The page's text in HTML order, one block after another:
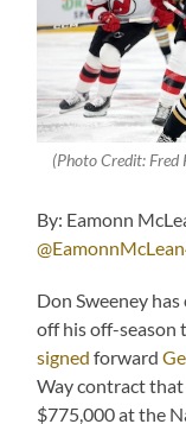
(Photo Credit:
By: Eamonn
Don Sweeney
off his off-season
signed forward
Way contract that
$775,000 at the